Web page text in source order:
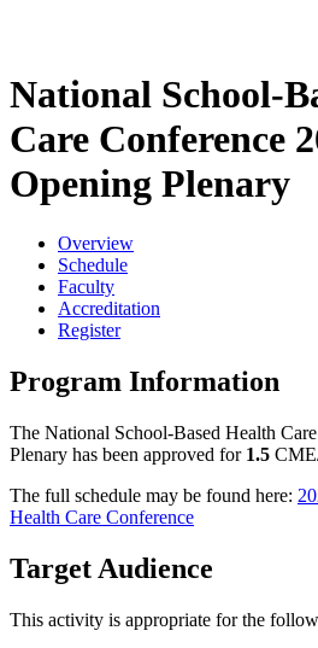
National School-
Care Conference
Opening Plenary
Overview
Schedule
Faculty
Accreditation
Register
Program Information
The National School-Based Health
Plenary has been approved for 1.5
The full schedule may be found here:
Health Care Conference
Target Audience
This activity is appropriate for the